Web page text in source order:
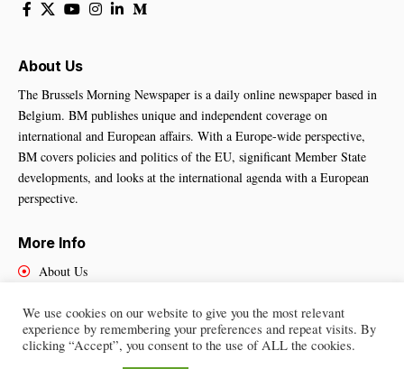
About Us
The Brussels Morning Newspaper is a daily online newspaper based in
Belgium. BM publishes unique and independent coverage on
international and European affairs. With a Europe-wide perspective,
BM covers policies and politics of the EU, significant Member State
developments, and looks at the international agenda with a European
perspective.
More Info
About Us
Contact Us
We use cookies on our website to give you the most relevant
experience by remembering your preferences and repeat visits. By
clicking “Accept”, you consent to the use of ALL the cookies.